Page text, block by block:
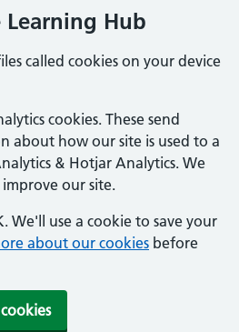
Hub
called cookies on your device
cookies. These send
about how our site is used to a
& Hotjar Analytics. We
our site.
We'll use a cookie to save your
about our cookies before